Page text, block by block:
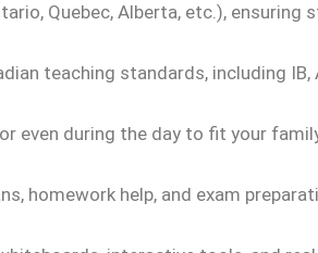
Quebec, Alberta, etc.), ensuring
teaching standards, including IB,
even during the day to fit your
homework help, and exam